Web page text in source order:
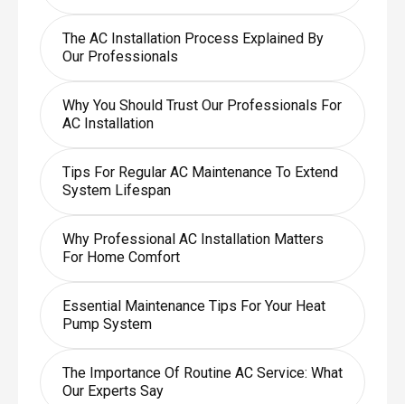
The AC Installation Process Explained By
Our Professionals
Why You Should Trust Our Professionals For
AC Installation
Tips For Regular AC Maintenance To Extend
System Lifespan
Why Professional AC Installation Matters
For Home Comfort
Essential Maintenance Tips For Your Heat
Pump System
The Importance Of Routine AC Service: What
Our Experts Say